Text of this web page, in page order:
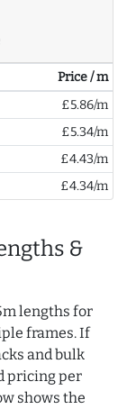
Price / m
£5.86/m
£5.34/m
£4.43/m
£4.34/m
&
lengths for
frames. If
and bulk
pricing per
shows the